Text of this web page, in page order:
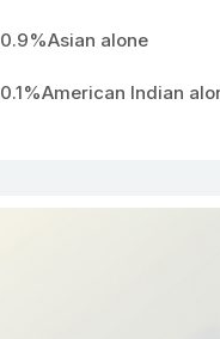
0.9%Asian alone
0.1%American Indian